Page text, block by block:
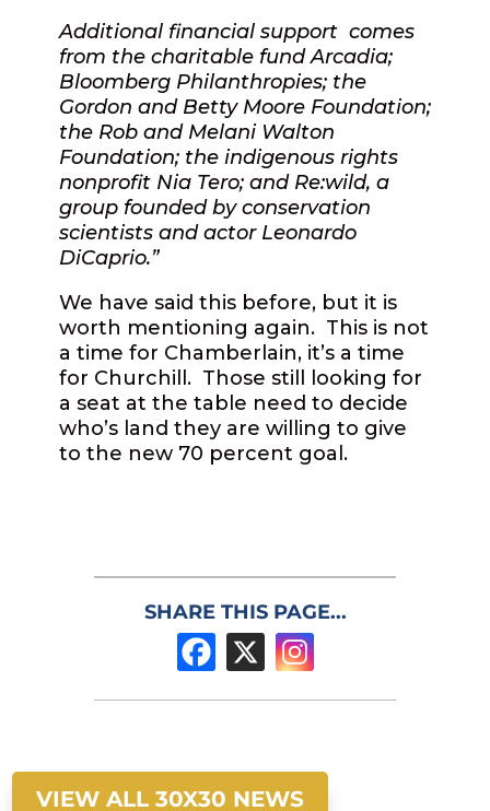
Additional financial support comes
from the charitable fund Arcadia;
Bloomberg Philanthropies; the
Gordon and Betty Moore Foundation;
the Rob and Melani Walton
Foundation; the indigenous rights
nonprofit Nia Tero; and Re:wild, a
group founded by conservation
scientists and actor Leonardo
DiCaprio.”
We have said this before, but it is
worth mentioning again. This is not
a time for Chamberlain, it’s a time
for Churchill. Those still looking for
a seat at the table need to decide
who’s land they are willing to give
to the new 70 percent goal.
SHARE THIS PAGE...
VIEW ALL 30X30 NEWS